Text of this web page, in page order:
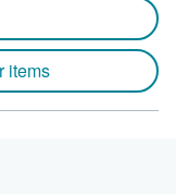
items